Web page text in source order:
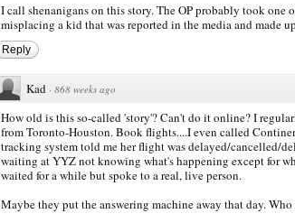
I call shenanigans on this story. The OP probably took one
misplacing a kid that was reported in the media and made
Reply
Kad · 868 weeks ago
How old is this so-called 'story'? Can't do it online? I
from Toronto-Houston. Book flights....I even called
tracking system told me her flight was delayed/cancelled/
waiting at YYZ not knowing what's happening except for
waited for a while but spoke to a real, live person.
Maybe they put the answering machine away that day.